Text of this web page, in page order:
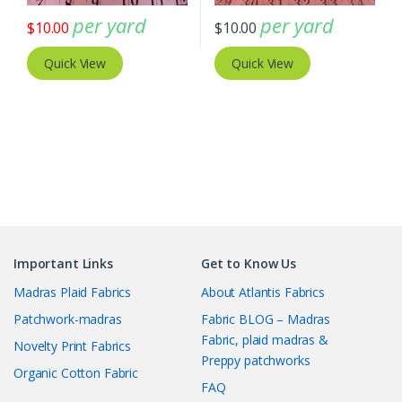
$10.00 per yard
Quick View
$10.00 per yard
Quick View
Important Links
Madras Plaid Fabrics
Patchwork-madras
Novelty Print Fabrics
Organic Cotton Fabric
Get to Know Us
About Atlantis Fabrics
Fabric BLOG – Madras
Fabric, plaid madras &
Preppy patchworks
FAQ